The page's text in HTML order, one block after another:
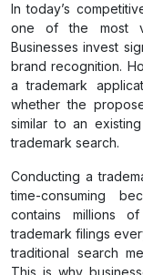
In today’s
one of the most
Businesses invest
brand recognition.
a trademark
whether the
similar to an
trademark search.
Conducting a
time-consuming
contains millions
trademark filings
traditional search